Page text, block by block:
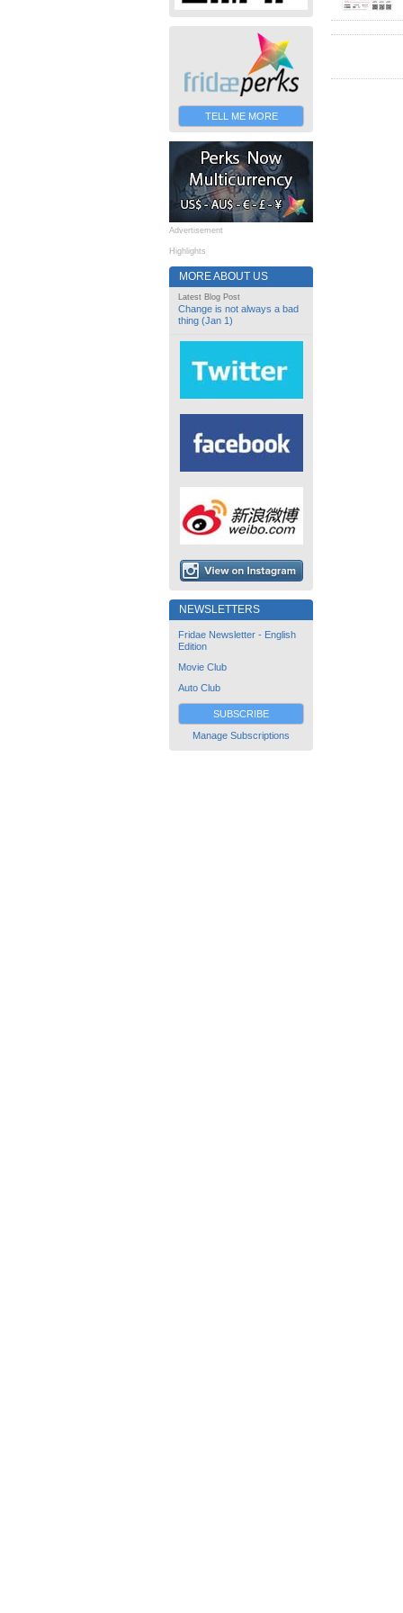
TELL ME MORE
Advertisement
Highlights
MORE ABOUT US
Latest Blog Post
Change is not always a bad
thing (Jan 1)
NEWSLETTERS
Fridae Newsletter - English
Edition
Movie Club
Auto Club
SUBSCRIBE
Manage Subscriptions